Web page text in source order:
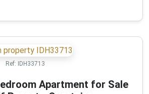
Ref: IDH33713
Apartment for Sale